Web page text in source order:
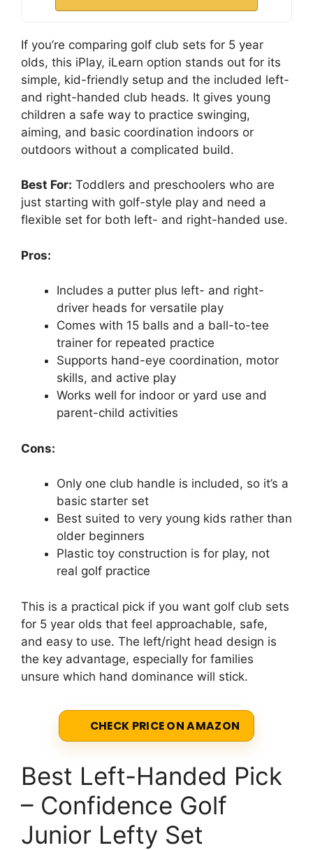
If you’re comparing golf club sets for 5 year
olds, this iPlay, iLearn option stands out for its
simple, kid-friendly setup and the included left-
and right-handed club heads. It gives young
children a safe way to practice swinging,
aiming, and basic coordination indoors or
outdoors without a complicated build.
Best For: Toddlers and preschoolers who are
just starting with golf-style play and need a
flexible set for both left- and right-handed use.
Pros:
Includes a putter plus left- and right-
driver heads for versatile play
Comes with 15 balls and a ball-to-tee
trainer for repeated practice
Supports hand-eye coordination, motor
skills, and active play
Works well for indoor or yard use and
parent-child activities
Cons:
Only one club handle is included, so it’s a
basic starter set
Best suited to very young kids rather than
older beginners
Plastic toy construction is for play, not
real golf practice
This is a practical pick if you want golf club sets
for 5 year olds that feel approachable, safe,
and easy to use. The left/right head design is
the key advantage, especially for families
unsure which hand dominance will stick.
CHECK PRICE ON AMAZON
Best Left-Handed Pick
– Confidence Golf
Junior Lefty Set